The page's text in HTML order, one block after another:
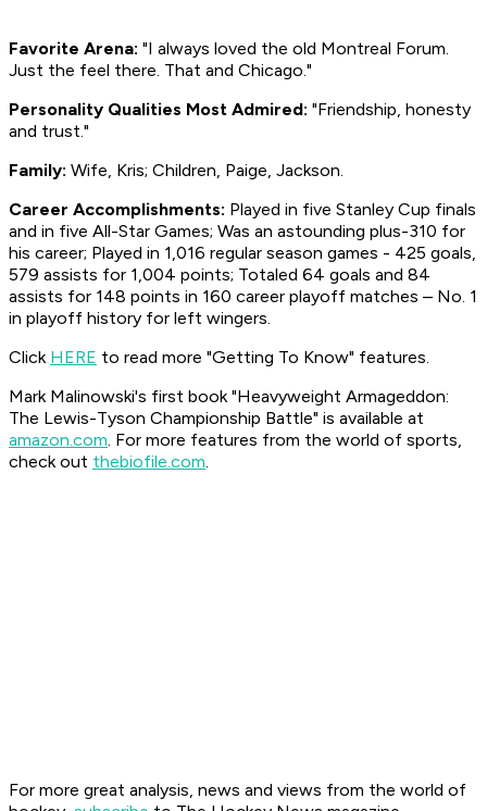
Favorite Arena: "I always loved the old Montreal Forum.
Just the feel there. That and Chicago."
Personality Qualities Most Admired: "Friendship, honesty
and trust."
Family: Wife, Kris; Children, Paige, Jackson.
Career Accomplishments: Played in five Stanley Cup finals
and in five All-Star Games; Was an astounding plus-310 for
his career; Played in 1,016 regular season games - 425 goals,
579 assists for 1,004 points; Totaled 64 goals and 84
assists for 148 points in 160 career playoff matches – No. 1
in playoff history for left wingers.
Click HERE to read more "Getting To Know" features.
Mark Malinowski's first book "Heavyweight Armageddon:
The Lewis-Tyson Championship Battle" is available at
amazon.com. For more features from the world of sports,
check out thebiofile.com.
For more great analysis, news and views from the world of